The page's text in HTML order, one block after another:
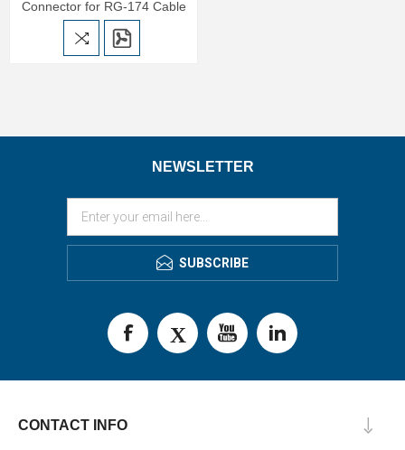
Connector for RG-174 Cable
NEWSLETTER
SUBSCRIBE
CONTACT INFO